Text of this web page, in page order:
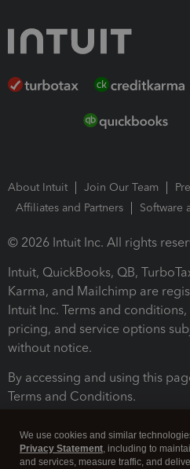
About Intuit Join Our Team
Affiliates and Partners
Software
© 2026 Intuit Inc. All rights
Intuit, QuickBooks, QB,
Karma, and Mailchimp are
Intuit Inc. Terms and
pricing, and service options
without notice.
By accessing and using this
Terms and Conditions.
We use cookies and similar
Privacy Statement, including to
and services, measure traffic, and